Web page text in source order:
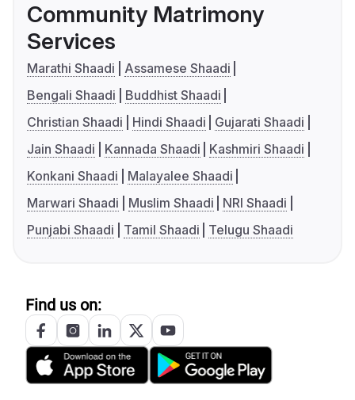
Community Matrimony
Services
Marathi Shaadi
Assamese Shaadi
Bengali Shaadi
Buddhist Shaadi
Christian Shaadi
Hindi Shaadi
Gujarati Shaadi
Jain Shaadi
Kannada Shaadi
Kashmiri Shaadi
Konkani Shaadi
Malayalee Shaadi
Marwari Shaadi
Muslim Shaadi
NRI Shaadi
Punjabi Shaadi
Tamil Shaadi Telugu Shaadi
Find us on: